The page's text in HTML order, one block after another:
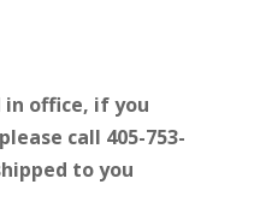
in office, if you
call 405-753-
to you